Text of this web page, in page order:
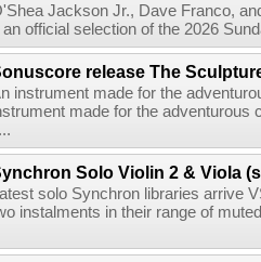
Jackson Jr., Dave Franco,
an official selection of the 2026
release The
instrument made for the
made for the
Solo Violin 2 & Viola
Latest solo Synchron libraries arrive
instalments in their range of